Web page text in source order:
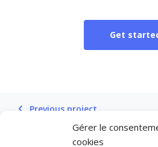
Gérer le
cookies
Get
Previous project